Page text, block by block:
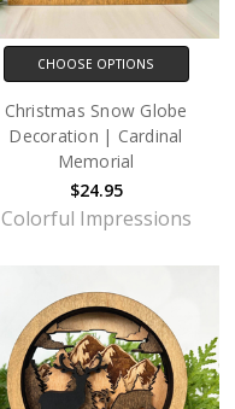
CHOOSE OPTIONS
Christmas Snow Globe
Decoration | Cardinal
Memorial
$24.95
Colorful Impressions